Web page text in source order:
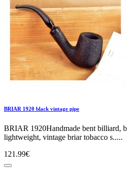
BRIAR 1920 black vintage pipe
BRIAR 1920Handmade bent billiard,
lightweight, vintage briar tobacco s.....
121.99€